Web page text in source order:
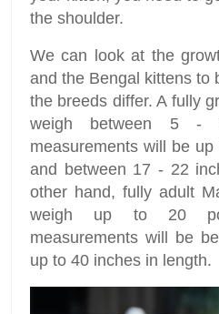
the shoulder.
We can look at the
and the Bengal kittens to
the breeds differ. A fully
weigh between 5 -
measurements will be
and between 17 - 22
other hand, fully adult
weigh up to 20
measurements will be
up to 40 inches in length.